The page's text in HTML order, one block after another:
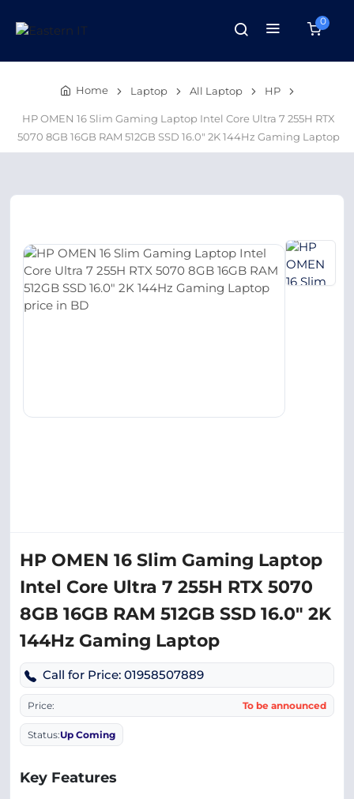
0
Home Laptop All Laptop HP
HP OMEN 16 Slim Gaming Laptop Intel Core Ultra 7 255H RTX
5070 8GB 16GB RAM 512GB SSD 16.0″ 2K 144Hz Gaming Laptop
HP OMEN 16 Slim Gaming Laptop
Intel Core Ultra 7 255H RTX 5070
8GB 16GB RAM 512GB SSD 16.0″ 2K
144Hz Gaming Laptop
Call for Price: 01958507889
Price: To be announced
Status:Up Coming
Key Features